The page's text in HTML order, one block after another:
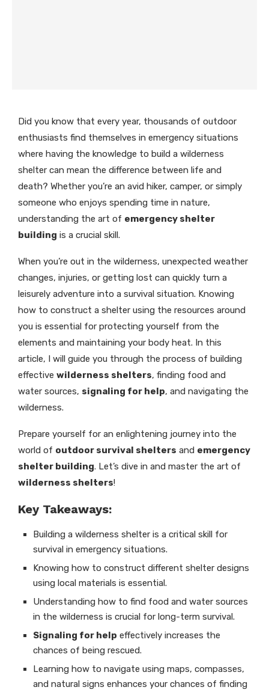
Did you know that every year, thousands of outdoor
enthusiasts find themselves in emergency situations
where having the knowledge to build a wilderness
shelter can mean the difference between life and
death? Whether you’re an avid hiker, camper, or simply
someone who enjoys spending time in nature,
understanding the art of emergency shelter
building is a crucial skill.
When you’re out in the wilderness, unexpected weather
changes, injuries, or getting lost can quickly turn a
leisurely adventure into a survival situation. Knowing
how to construct a shelter using the resources around
you is essential for protecting yourself from the
elements and maintaining your body heat. In this
article, I will guide you through the process of building
effective wilderness shelters, finding food and
water sources, signaling for help, and navigating the
wilderness.
Prepare yourself for an enlightening journey into the
world of outdoor survival shelters and emergency
shelter building. Let’s dive in and master the art of
wilderness shelters!
Key Takeaways:
Building a wilderness shelter is a critical skill for
survival in emergency situations.
Knowing how to construct different shelter designs
using local materials is essential.
Understanding how to find food and water sources
in the wilderness is crucial for long-term survival.
Signaling for help effectively increases the
chances of being rescued.
Learning how to navigate using maps, compasses,
and natural signs enhances your chances of finding